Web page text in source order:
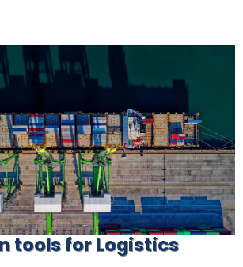
tools for Logistics